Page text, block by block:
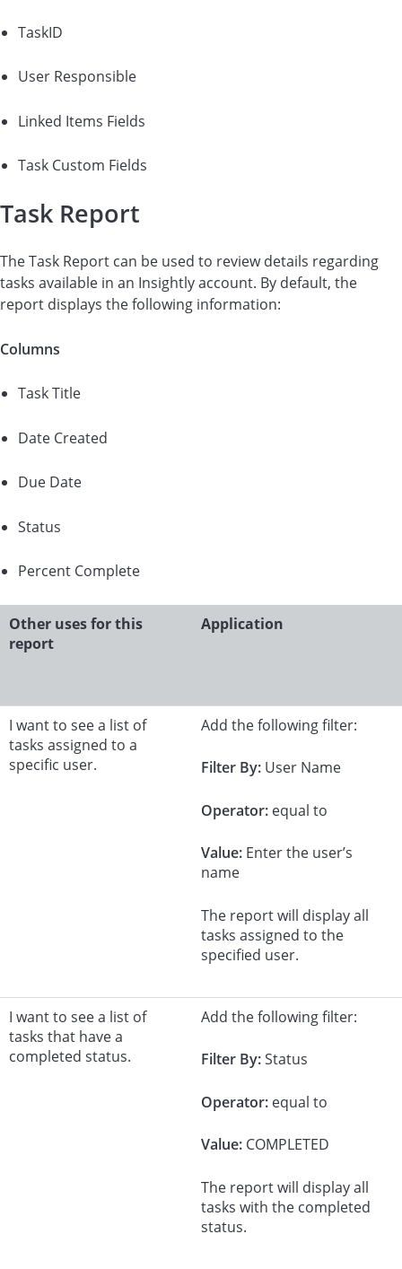
TaskID
User Responsible
Linked Items Fields
Task Custom Fields
Task Report
The Task Report can be used to review details regarding
tasks available in an Insightly account. By default, the
report displays the following information:
Columns
Task Title
Date Created
Due Date
Status
Percent Complete
Other uses for this
report
Application
I want to see a list of
tasks assigned to a
specific user.
Add the following filter:
Filter By: User Name
Operator: equal to
Value: Enter the user’s
name
The report will display all
tasks assigned to the
specified user.
I want to see a list of
tasks that have a
completed status.
Add the following filter:
Filter By:Status
Operator: equal to
Value: COMPLETED
The report will display all
tasks with the completed
status.